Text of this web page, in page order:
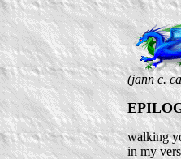
(jann c.
walking
in my